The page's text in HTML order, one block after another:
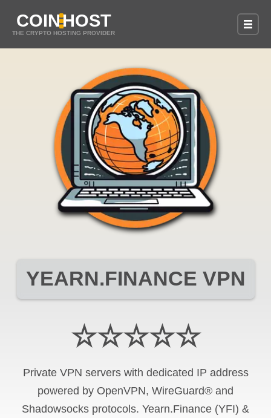
COINHOST
THE CRYPTO HOSTING PROVIDER
YEARN.FINANCE VPN
☆☆☆☆☆
Private VPN servers with dedicated IP address
powered by OpenVPN, WireGuard® and
Shadowsocks protocols. Yearn.Finance (YFI) &